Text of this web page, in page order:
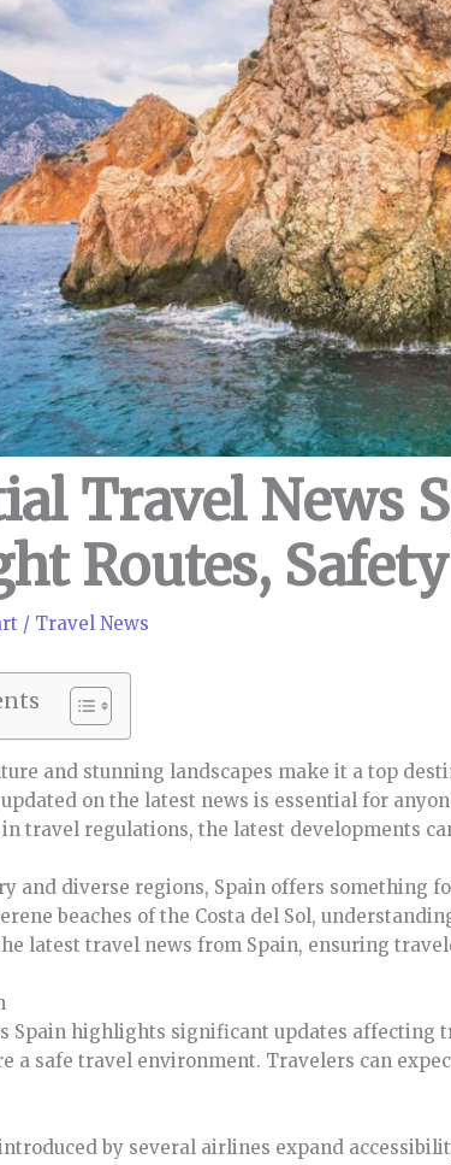
Travel News
Routes,
/ Travel News
and stunning landscapes make it a top
on the latest news is essential for
in travel regulations, the latest developments
and diverse regions, Spain offers something
beaches of the Costa del Sol,
latest travel news from Spain, ensuring
Spain highlights significant updates affecting
a safe travel environment. Travelers can
by several airlines expand